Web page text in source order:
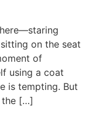
on the seat
of
using a coat
is tempting. But
the […]